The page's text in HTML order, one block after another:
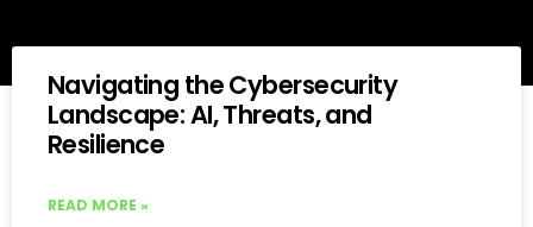
Navigating the Cybersecurity
Landscape: AI, Threats, and
Resilience
READ MORE »